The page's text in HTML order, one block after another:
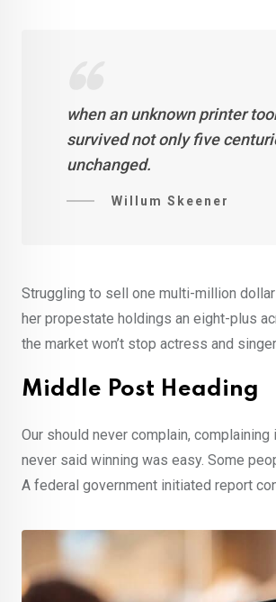
when an unknown printer
survived not only five
unchanged.
Willum Skeener
Struggling to sell one multi-million
her propestate holdings an eight-plus
the market won’t stop actress and
Middle Post Heading
Our should never complain,
never said winning was easy. Some
A federal government initiated report